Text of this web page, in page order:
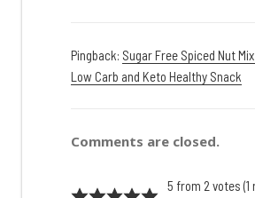
Pingback: Sugar Free Spiced Nut Mix
Low Carb and Keto Healthy Snack
Comments are closed.
5 from 2 votes (1